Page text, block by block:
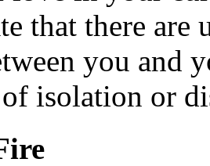
that there are
you and
isolation or